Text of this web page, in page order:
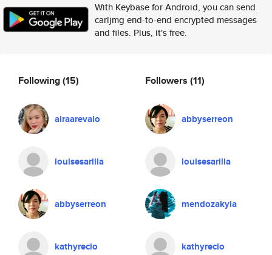
With Keybase for Android, you can send
carljmg end-to-end encrypted messages
and files. Plus, it's free.
Following(15)
airaarevalo
louisesarilla
abbyserreon
kathyrecio
Followers (11)
abbyserreon
louisesarilla
mendozakyla
kathyrecio